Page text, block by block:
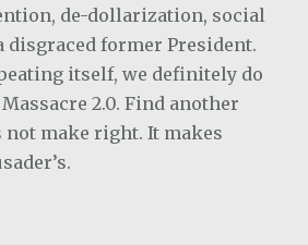
de-dollarization, social
disgraced former President.
itself, we definitely do
2.0. Find another
not make right. It makes